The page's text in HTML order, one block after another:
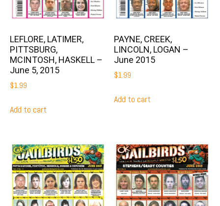
LEFLORE, LATIMER,
PITTSBURG,
MCINTOSH, HASKELL –
June 5, 2015
$1.99
Add to cart
PAYNE, CREEK,
LINCOLN, LOGAN –
June 2015
$1.99
Add to cart